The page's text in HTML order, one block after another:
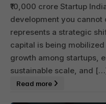
₹10,000 crore Startup
development you
represents a strategic
capital is being
growth among startups,
sustainable scale, and
Read more